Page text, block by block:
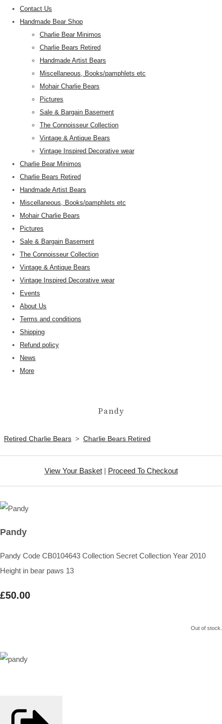
Contact Us
Handmade Bear Shop
Charlie Bear Minimos
Charlie Bears Retired
Handmade Artist Bears
Miscellaneous, Books/pamphlets etc
Mohair Charlie Bears
Pictures
Sale & Bargain Basement
The Connoisseur Collection
Vintage & Antique Bears
Vintage Inspired Decorative wear
Charlie Bear Minimos
Charlie Bears Retired
Handmade Artist Bears
Miscellaneous, Books/pamphlets etc
Mohair Charlie Bears
Pictures
Sale & Bargain Basement
The Connoisseur Collection
Vintage & Antique Bears
Vintage Inspired Decorative wear
Events
About Us
Terms and conditions
Shipping
Refund policy
News
More
Pandy
Retired Charlie Bears > Charlie Bears Retired
View Your Basket| Proceed To Checkout
Pandy
Pandy Code CB0104643 Collection Secret Collection Year 2010
Height in bear paws 13
£50.00
Out of stock.